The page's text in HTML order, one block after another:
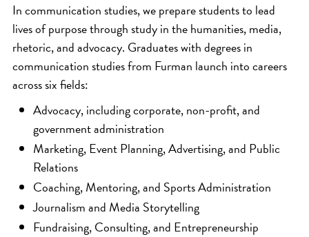
In communication studies, we prepare students to lead
lives of purpose through study in the humanities, media,
rhetoric, and advocacy. Graduates with degrees in
communication studies from Furman launch into careers
across six fields:
Advocacy, including corporate, non-profit, and
government administration
Marketing, Event Planning, Advertising, and Public
Relations
Coaching, Mentoring, and Sports Administration
Journalism and Media Storytelling
Fundraising, Consulting, and Entrepreneurship